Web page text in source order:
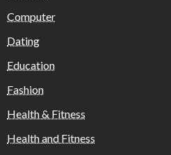
Computer
Dating
Education
Fashion
Health & Fitness
Health and Fitness